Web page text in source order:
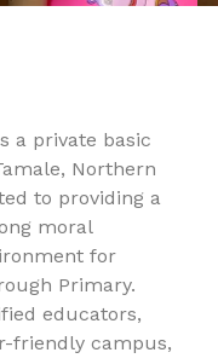
a private basic
Northern
to providing a
moral
for
Primary.
educators,
friendly campus,